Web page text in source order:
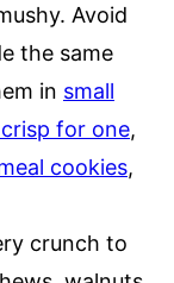
Avoid
the same
in small
for one,
cookies,
crunch to